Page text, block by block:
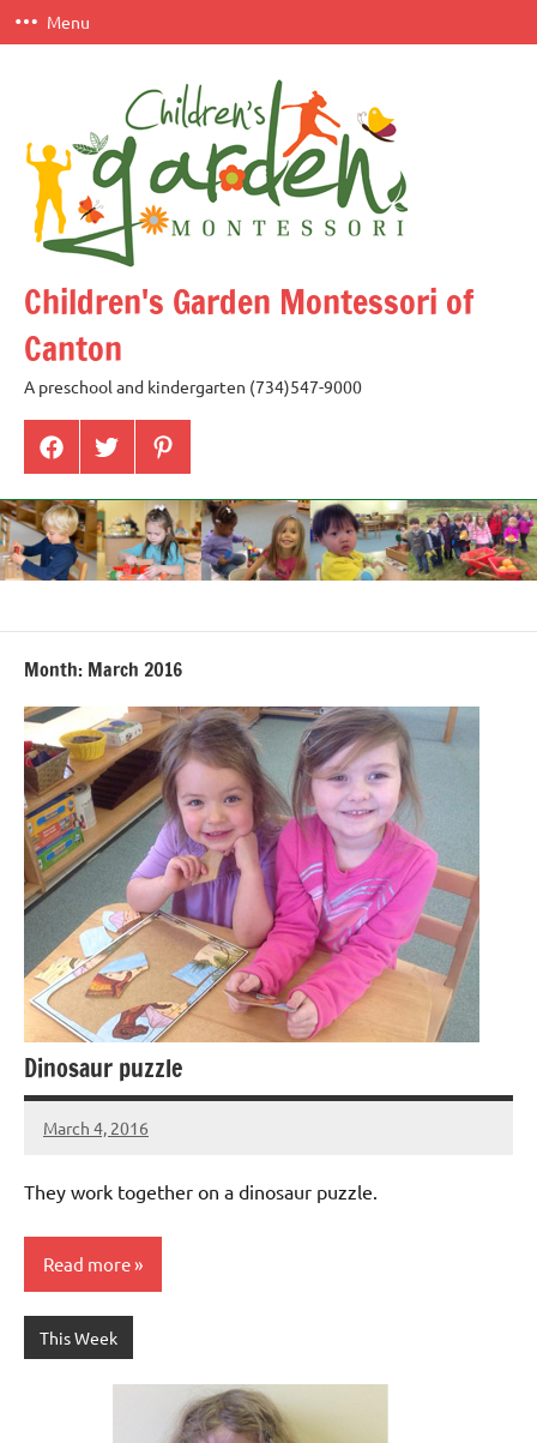
Skip
to
Menu
Children's Garden Montessori of
Canton
A preschool and kindergarten (734)547-9000
Menu
Item
Menu
Item
Menu
Item
Month: March 2016
Dinosaur puzzle
March 4, 2016
Laura
They work together on a dinosaur puzzle.
Read more
This Week